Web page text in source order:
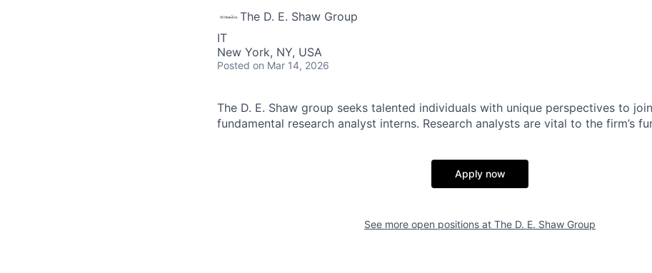
The D. E. Shaw Group
IT
New York, NY, USA
Posted on Mar 14, 2026
The D. E. Shaw group seeks talented individuals with unique perspectives to
fundamental research analyst interns. Research analysts are vital to the firm’s
Apply now
See more open positions at The D. E. Shaw Group